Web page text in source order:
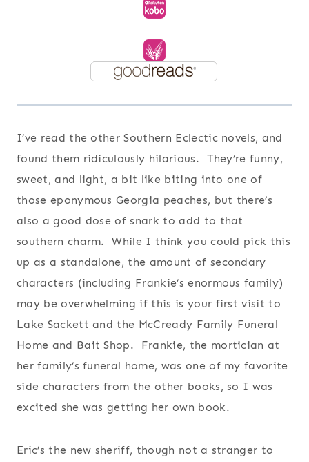
I’ve read the other Southern Eclectic novels, and
found them ridiculously hilarious. They’re funny,
sweet, and light, a bit like biting into one of
those eponymous Georgia peaches, but there’s
also a good dose of snark to add to that
southern charm. While I think you could pick this
up as a standalone, the amount of secondary
characters (including Frankie’s enormous family)
may be overwhelming if this is your first visit to
Lake Sackett and the McCready Family Funeral
Home and Bait Shop. Frankie, the mortician at
her family’s funeral home, was one of my favorite
side characters from the other books, so I was
excited she was getting her own book.
Eric’s the new sheriff, though not a stranger to